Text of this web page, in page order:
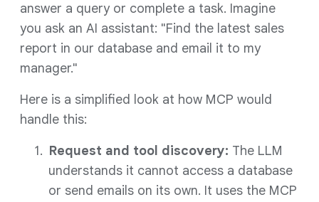
answer a query or complete a task. Imagine
you ask an AI assistant: "Find the latest sales
report in our database and email it to my
manager."
Here is a simplified look at how MCP would
handle this:
Request and tool discovery: The LLM
understands it cannot access a database
or send emails on its own. It uses the MCP